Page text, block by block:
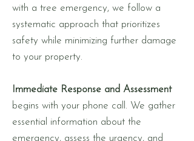
with a tree emergency, we follow a
systematic approach that prioritizes
safety while minimizing further damage
to your property.
Immediate Response and Assessment
begins with your phone call. We gather
essential information about the
emergency, assess the urgency, and